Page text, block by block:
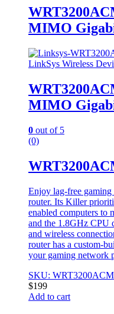
MIMO
LinkSys Wireless
MIMO
0 out of 5
(0)
Enjoy lag-free
router. Its Killer
enabled computers to
and the 1.8GHz CPU
and wireless
router has a custom-
your gaming network
SKU: WRT3200ACM
$199
Add to cart